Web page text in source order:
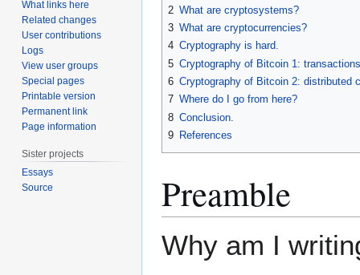
2 What are cryptosystems?
3 What are cryptocurrencies?
4 Cryptography is hard.
5 Cryptography of Bitcoin 1:
6 Cryptography of Bitcoin 2: distributed
7 Where do I go from here?
8 Conclusion.
9 References
Preamble
Why am I
What links here
Related changes
User contributions
Logs
View user groups
Special pages
Printable version
Permanent link
Page information
Sister projects
Essays
Source